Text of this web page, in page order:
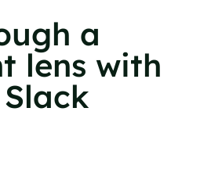
a
lens with